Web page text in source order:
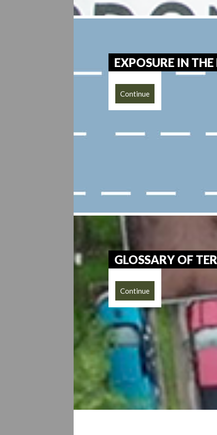
EXPOSURE IN
Continue
GLOSSARY OF
Continue